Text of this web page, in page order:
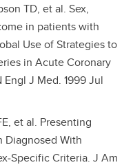
TD, et al. Sex,
in patients with
Use of Strategies to
in Acute Coronary
J Med. 1999 Jul
et al. Presenting
Diagnosed With
Criteria. J Am